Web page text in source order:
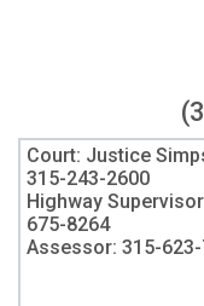
Court: Justice
315-243-2600
Highway
675-8264
Assessor: 315-623-